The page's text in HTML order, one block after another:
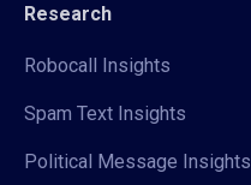
Research
Robocall Insights
Spam Text Insights
Political Message Insights